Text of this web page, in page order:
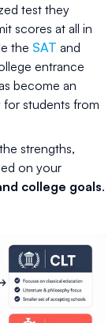
test they
scores at all in
the SAT and
entrance
become an
for students from
strengths,
on your
college goals.